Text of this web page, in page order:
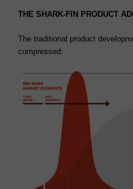
THE SHARK-FIN PRODUCT
The traditional product
compressed: